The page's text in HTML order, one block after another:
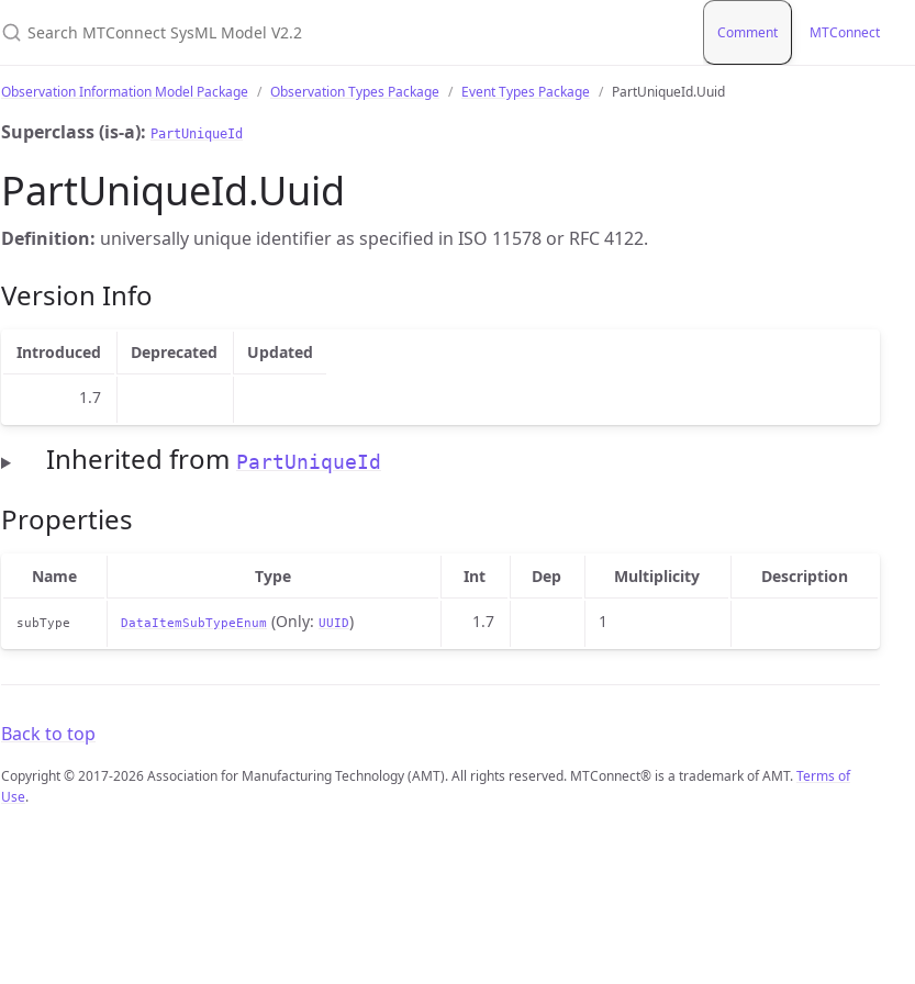
Comment MTConnect
Observation Information Model Package Observation Types Package Event Types Package PartUniqueId.Uuid
Superclass (is-a): PartUniqueId
PartUniqueId.Uuid
Definition: universally unique identifier as specified in ISO 11578 or RFC 4122.
Version Info
Introduced Deprecated Updated
1.7
Inherited from PartUniqueId
Properties
Name Type Int Dep Multiplicity Description
subType DataItemSubTypeEnum (Only: UUID) 1.7 1
Back to top
Copyright © 2017-2026 Association for Manufacturing Technology (AMT). All rights reserved. MTConnect® is a trademark of AMT.Terms of
Use.